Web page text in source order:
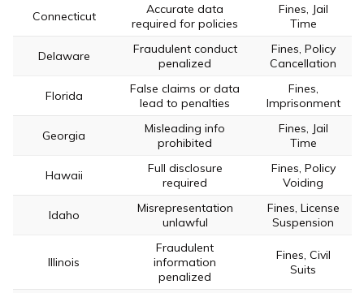
Connecticut
Accurate data
required for policies
Fines, Jail
Time
Delaware
Fraudulent conduct
penalized
Fines, Policy
Cancellation
Florida
False claims or data
lead to penalties
Fines,
Imprisonment
Georgia
Misleading info
prohibited
Fines, Jail
Time
Hawaii
Full disclosure
required
Fines, Policy
Voiding
Idaho
Misrepresentation
unlawful
Fines, License
Suspension
Illinois
Fraudulent
information
penalized
Fines, Civil
Suits